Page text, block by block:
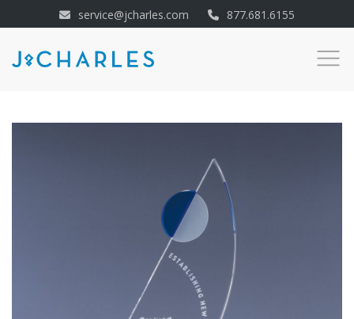
service@jcharles.com 877.681.6155